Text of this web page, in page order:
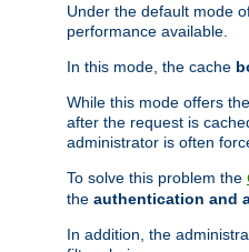
Under the default mode
performance available.
In this mode, the cache
While this mode offers
after the request is
administrator is often
To solve this problem the
the authentication and
In addition, the